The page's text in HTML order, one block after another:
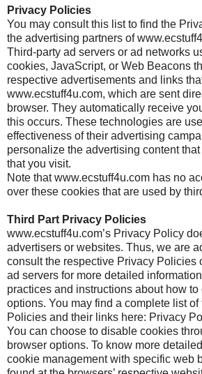
Privacy Policies
You may consult this list to find the
the advertising partners of
Third-party ad servers or ad networks
cookies, JavaScript, or Web Beacons
respective advertisements and links
www.ecstuff4u.com, which are sent
browser. They automatically receive
this occurs. These technologies are
effectiveness of their advertising
personalize the advertising content
that you visit.
Note that www.ecstuff4u.com has no
over these cookies that are used by
Third Part Privacy Policies
www.ecstuff4u.com’s Privacy Policy
advertisers or websites. Thus, we are
consult the respective Privacy Policies
ad servers for more detailed
practices and instructions about how to
options. You may find a complete list
Policies and their links here: Privacy
You can choose to disable cookies
browser options. To know more
cookie management with specific web